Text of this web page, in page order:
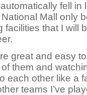
fell in
Mall only
facilities that I will
great and easy
them and
each other like a
teams I’ve